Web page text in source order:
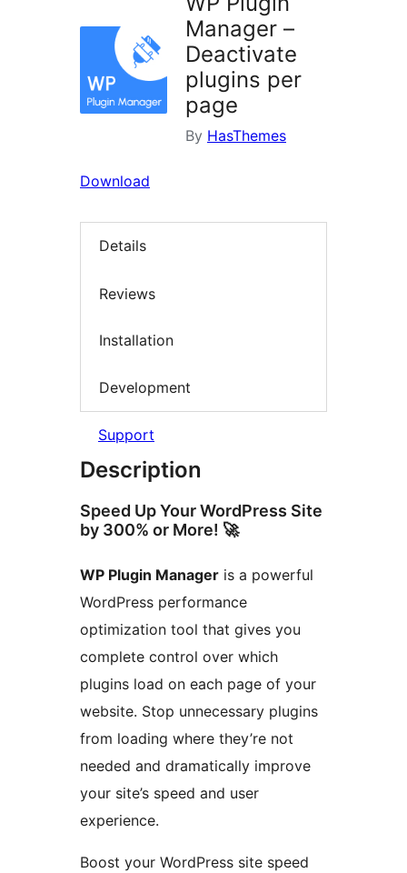
Manager –
Deactivate
plugins per
page
By HasThemes
Download
Details
Reviews
Installation
Development
Support
Description
Speed Up Your WordPress Site
by 300% or More! 🚀
WP Plugin Manager is a powerful
WordPress performance
optimization tool that gives you
complete control over which
plugins load on each page of your
website. Stop unnecessary plugins
from loading where they’re not
needed and dramatically improve
your site’s speed and user
experience.
Boost your WordPress site speed